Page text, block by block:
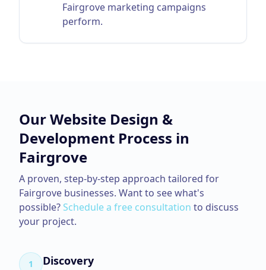
Fairgrove marketing campaigns
perform.
OurWebsite Design &
Development Process in
Fairgrove
A proven, step-by-step approach tailored for
Fairgrove businesses. Want to see what's
possible? Schedule a free consultation to discuss
your project.
1 Discovery